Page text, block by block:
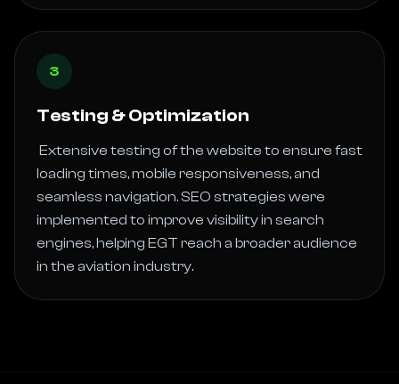
3
Testing & Optimization
loading times, mobile responsiveness, and
seamless navigation. SEO strategies were
implemented to improve visibility in search
engines, helping EGT reach a broader audience
in the aviation industry.